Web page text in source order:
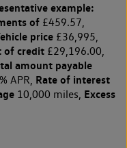
example:
of £459.57,
price £36,995,
of credit £29,196.00,
amount payable
APR, Rate of interest
10,000 miles, Excess